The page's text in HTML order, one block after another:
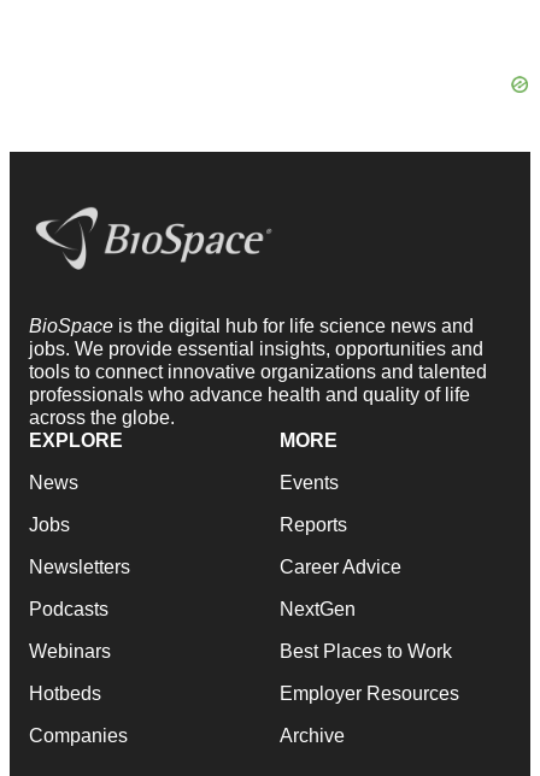
BioSpace is the digital hub for life science news and
jobs. We provide essential insights, opportunities and
tools to connect innovative organizations and talented
professionals who advance health and quality of life
across the globe.
EXPLORE
News
Jobs
Newsletters
Podcasts
Webinars
Hotbeds
Companies
MORE
Events
Reports
Career Advice
NextGen
Best Places to Work
Employer Resources
Archive